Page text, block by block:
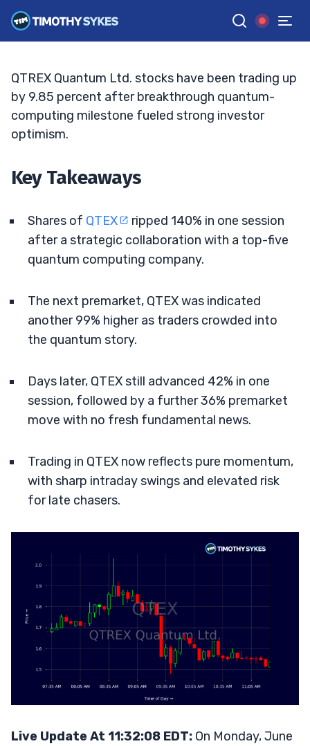
GGoogle News
JACK KELLOGG• UPDATED JUN. 8, 2026, 11:32 AM ET
QTREX Quantum Ltd. stocks have been trading up
by 9.85 percent after breakthrough quantum-
computing milestone fueled strong investor
optimism.
Key Takeaways
Shares of QTEX
ripped 140% in one session
after a strategic collaboration with a top-five
quantum computing company.
The next premarket, QTEX was indicated
another 99% higher as traders crowded into
the quantum story.
Days later, QTEX still advanced 42% in one
session, followed by a further 36% premarket
move with no fresh fundamental news.
Trading in QTEX now reflects pure momentum,
with sharp intraday swings and elevated risk
for late chasers.
Live Update At 11:32:08 EDT: On Monday, June